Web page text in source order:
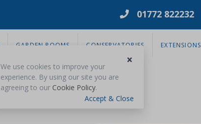
01772 822232
GARDEN ROOMS CONSERVATORIES EXTENSIONS
We use cookies to improve your
experience. By using our site you are
agreeing to our Cookie Policy.
Accept & Close